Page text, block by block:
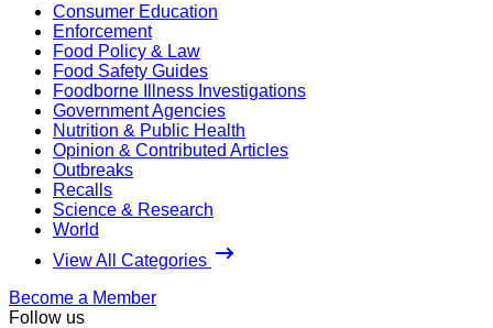
Consumer Education
Enforcement
Food Policy & Law
Food Safety Guides
Foodborne Illness Investigations
Government Agencies
Nutrition & Public Health
Opinion & Contributed Articles
Outbreaks
Recalls
Science & Research
World
View All Categories
Become a Member
Follow us